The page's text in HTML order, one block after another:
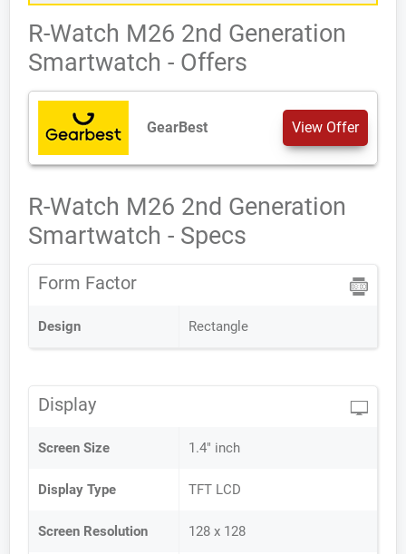
R-Watch M26 2nd Generation
Smartwatch - Offers
GearBest View Offer
R-Watch M26 2nd Generation
Smartwatch - Specs
Form Factor
Design Rectangle
Display
Screen Size 1.4" inch
Display Type TFT LCD
Screen Resolution 128 x 128